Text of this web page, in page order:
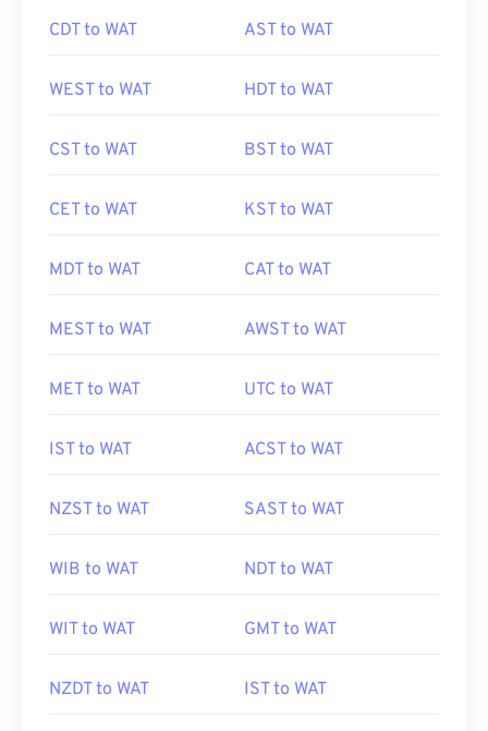
CDT to WAT AST to WAT
WEST to WAT HDT to WAT
CST to WAT BST to WAT
CET to WAT KST to WAT
MDT to WAT CAT to WAT
MEST to WAT AWST to WAT
MET to WAT UTC to WAT
IST to WAT ACST to WAT
NZST to WAT SAST to WAT
WIB to WAT NDT to WAT
WIT to WAT GMT to WAT
NZDT to WAT IST to WAT